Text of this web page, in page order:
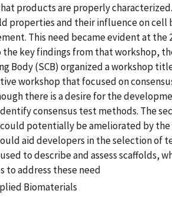
products are properly
properties and their influence on
This need became evident at the
the key findings from that workshop,
Body (SCB) organized a workshop
workshop that focused on
there is a desire for the
consensus test methods. The
potentially be ameliorated by
aid developers in the selection of
to describe and assess scaffolds,
to address these need
Biomaterials